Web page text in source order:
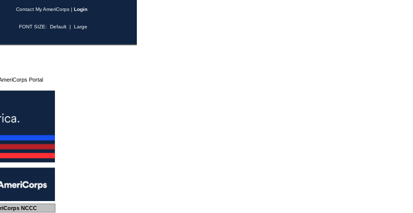
Contact My AmeriCorps | Login
FONT SIZE: Default | Large
Portal
NCCC